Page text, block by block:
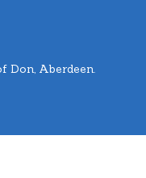
Don, Aberdeen.